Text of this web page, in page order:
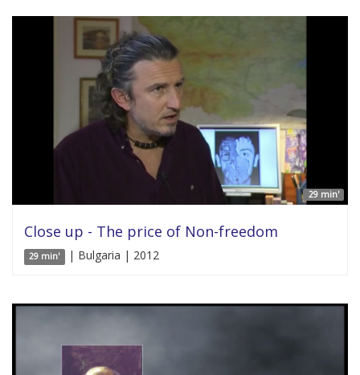
29 min'
Close up - The price of Non-freedom
29 min' | Bulgaria | 2012